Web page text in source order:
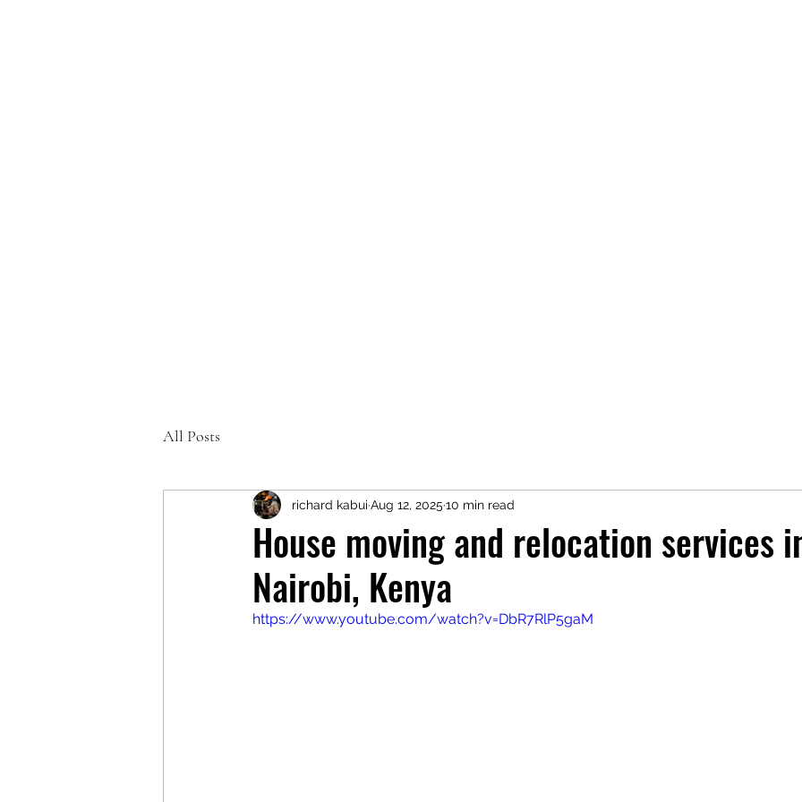
All Posts
House moving and relocation services
Nairobi, Kenya
richard kabui Aug 12, 2025 10 min read
https://www.youtube.com/watch?v=DbR7RlP5gaM